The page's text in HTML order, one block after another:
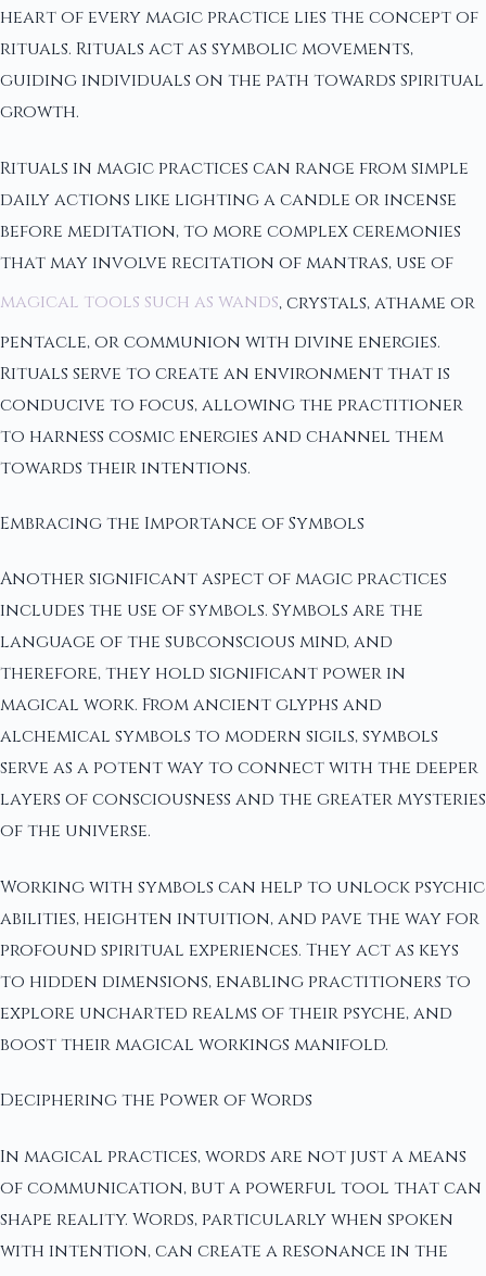
heart of every magic practice lies the concept of
rituals. Rituals act as symbolic movements,
guiding individuals on the path towards spiritual
growth.
Rituals in magic practices can range from simple
daily actions like lighting a candle or incense
before meditation, to more complex ceremonies
that may involve recitation of mantras, use of
magical tools such as wands, crystals, athame or
pentacle, or communion with divine energies.
Rituals serve to create an environment that is
conducive to focus, allowing the practitioner
to harness cosmic energies and channel them
towards their intentions.
Embracing the Importance of Symbols
Another significant aspect of magic practices
includes the use of symbols. Symbols are the
language of the subconscious mind, and
therefore, they hold significant power in
magical work. From ancient glyphs and
alchemical symbols to modern sigils, symbols
serve as a potent way to connect with the deeper
layers of consciousness and the greater mysteries
of the universe.
Working with symbols can help to unlock psychic
abilities, heighten intuition, and pave the way for
profound spiritual experiences. They act as keys
to hidden dimensions, enabling practitioners to
explore uncharted realms of their psyche, and
boost their magical workings manifold.
Deciphering the Power of Words
In magical practices, words are not just a means
of communication, but a powerful tool that can
shape reality. Words, particularly when spoken
with intention, can create a resonance in the